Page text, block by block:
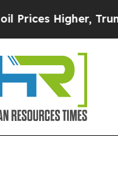
Higher, Trump